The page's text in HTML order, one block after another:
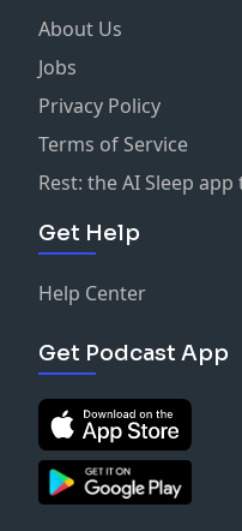
About Us
Jobs
Privacy Policy
Terms of Service
Rest: the AI Sleep
Get Help
Help Center
Get Podcast App